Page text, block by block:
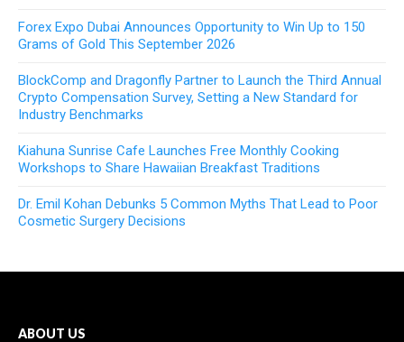
Forex Expo Dubai Announces Opportunity to Win Up to 150
Grams of Gold This September 2026
BlockComp and Dragonfly Partner to Launch the Third Annual
Crypto Compensation Survey, Setting a New Standard for
Industry Benchmarks
Kiahuna Sunrise Cafe Launches Free Monthly Cooking
Workshops to Share Hawaiian Breakfast Traditions
Dr. Emil Kohan Debunks 5 Common Myths That Lead to Poor
Cosmetic Surgery Decisions
ABOUT US